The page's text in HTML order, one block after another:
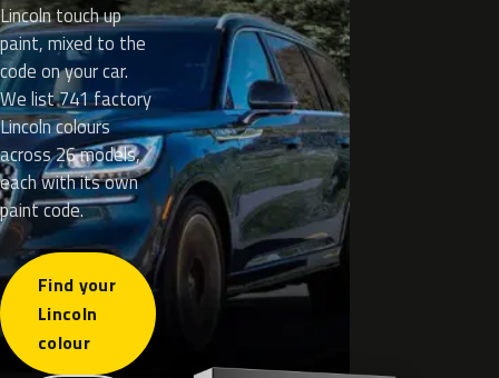
Lincoln touch up
paint, mixed to the
code on your car.
We list 741 factory
Lincoln colours
across 26 models,
each with its own
paint code.
Find your
Lincoln
colour